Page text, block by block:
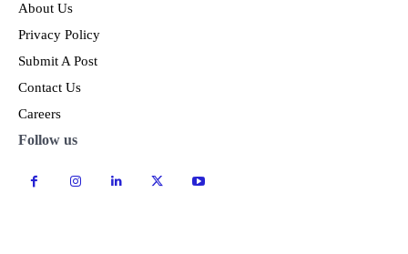
About Us
Privacy Policy
Submit A Post
Contact Us
Careers
Follow us